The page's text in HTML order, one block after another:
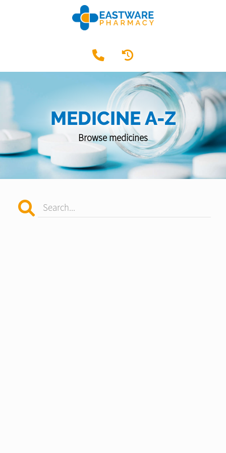
MEDICINE A-Z
Browse medicines
Search...